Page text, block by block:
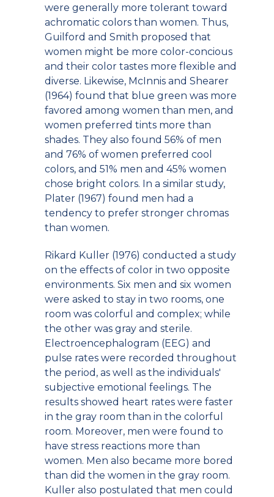
were generally more tolerant toward
achromatic colors than women. Thus,
Guilford and Smith proposed that
women might be more color-concious
and their color tastes more flexible and
diverse. Likewise, McInnis and Shearer
(1964) found that blue green was more
favored among women than men, and
women preferred tints more than
shades. They also found 56% of men
and 76% of women preferred cool
colors, and 51% men and 45% women
chose bright colors. In a similar study,
Plater (1967) found men had a
tendency to prefer stronger chromas
than women.
Rikard Kuller (1976) conducted a study
on the effects of color in two opposite
environments. Six men and six women
were asked to stay in two rooms, one
room was colorful and complex; while
the other was gray and sterile.
Electroencephalogram (EEG) and
pulse rates were recorded throughout
the period, as well as the individuals'
subjective emotional feelings. The
results showed heart rates were faster
in the gray room than in the colorful
room. Moreover, men were found to
have stress reactions more than
women. Men also became more bored
than did the women in the gray room.
Kuller also postulated that men could